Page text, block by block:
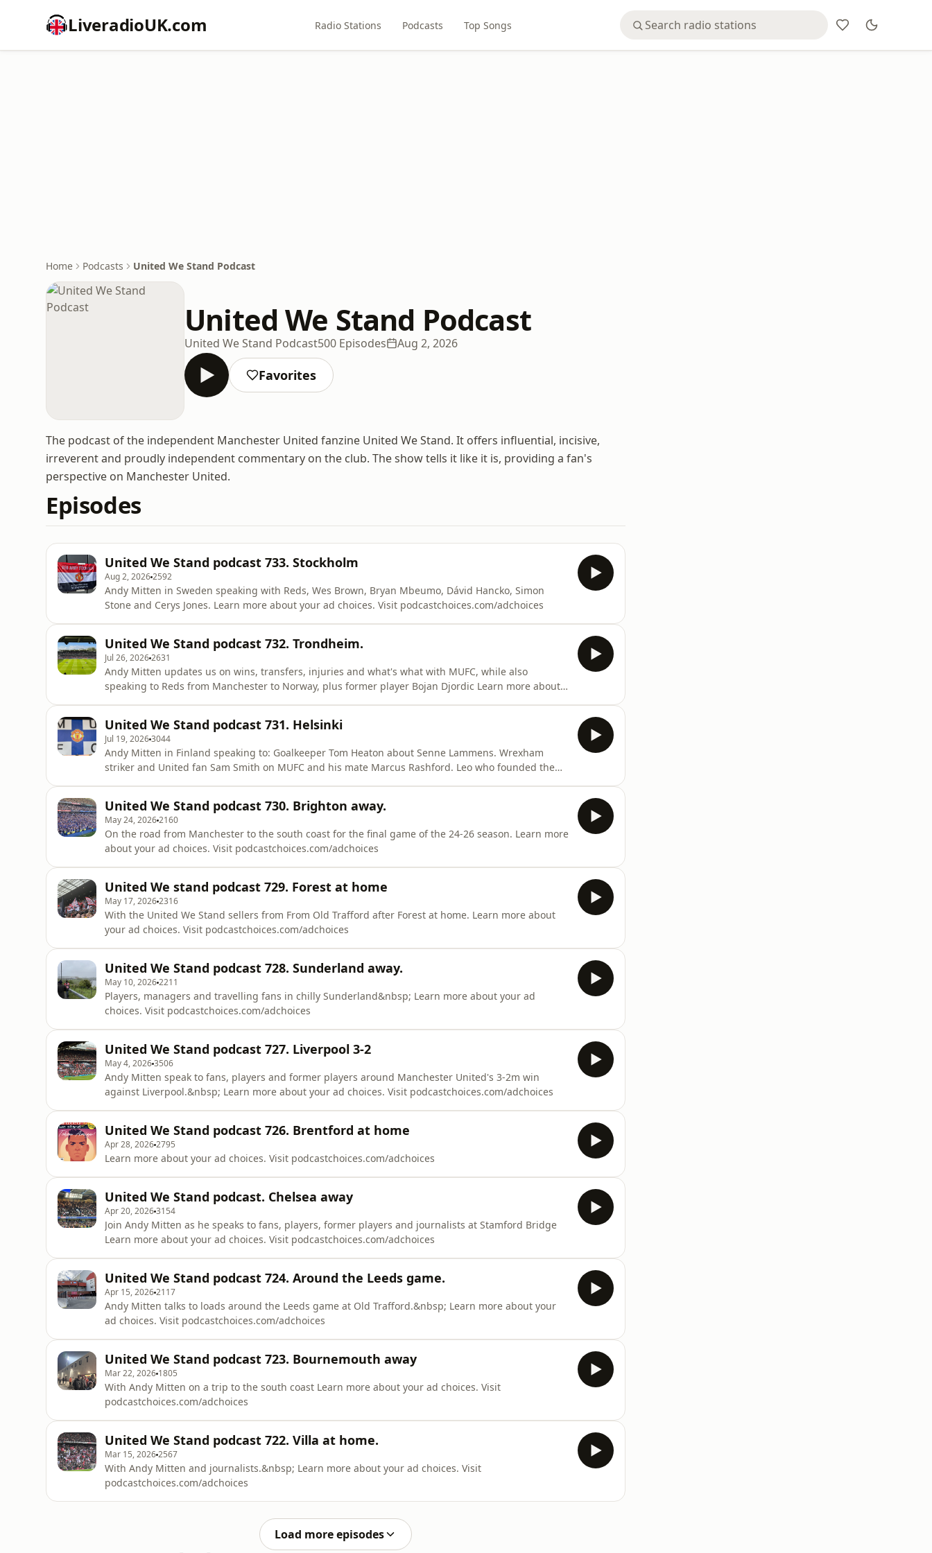
LiveradioUK.com Radio Stations Podcasts Top Songs
Home Podcasts United We Stand Podcast
United We Stand Podcast
United We Stand Podcast500 Episodes Aug 2, 2026
Favorites
The podcast of the independent Manchester United fanzine United We Stand. It offers influential, incisive,
irreverent and proudly independent commentary on the club. The show tells it like it is, providing a fan's
perspective on Manchester United.
Episodes
United We Stand podcast 733. Stockholm
Aug 2, 20262592
Andy Mitten in Sweden speaking with Reds, Wes Brown, Bryan Mbeumo, Dávid Hancko, Simon
Stone and Cerys Jones. Learn more about your ad choices. Visit podcastchoices.com/adchoices
United We Stand podcast 732. Trondheim.
Jul 26, 20262631
Andy Mitten updates us on wins, transfers, injuries and what's what with MUFC, while also
speaking to Reds from Manchester to Norway, plus former player Bojan Djordic Learn more about
United We Stand podcast 731. Helsinki
Jul 19, 20263044
Andy Mitten in Finland speaking to: Goalkeeper Tom Heaton about Senne Lammens. Wrexham
striker and United fan Sam Smith on MUFC and his mate Marcus Rashford. Leo who founded the
United We Stand podcast 730. Brighton away.
May 24, 20262160
On the road from Manchester to the south coast for the final game of the 24-26 season. Learn more
about your ad choices. Visit podcastchoices.com/adchoices
United We stand podcast 729. Forest at home
May 17, 20262316
With the United We Stand sellers from From Old Trafford after Forest at home. Learn more about
your ad choices. Visit podcastchoices.com/adchoices
United We Stand podcast 728. Sunderland away.
May 10, 20262211
Players, managers and travelling fans in chilly Sunderland&nbsp; Learn more about your ad
choices. Visit podcastchoices.com/adchoices
United We Stand podcast 727. Liverpool 3-2
May 4, 20263506
Andy Mitten speak to fans, players and former players around Manchester United's 3-2m win
against Liverpool.&nbsp; Learn more about your ad choices. Visit podcastchoices.com/adchoices
United We Stand podcast 726. Brentford at home
Apr 28, 20262795
Learn more about your ad choices. Visit podcastchoices.com/adchoices
United We Stand podcast. Chelsea away
Apr 20, 20263154
Join Andy Mitten as he speaks to fans, players, former players and journalists at Stamford Bridge
Learn more about your ad choices. Visit podcastchoices.com/adchoices
United We Stand podcast 724. Around the Leeds game.
Apr 15, 20262117
Andy Mitten talks to loads around the Leeds game at Old Trafford.&nbsp; Learn more about your
ad choices. Visit podcastchoices.com/adchoices
United We Stand podcast 723. Bournemouth away
Mar 22, 2026 1805
With Andy Mitten on a trip to the south coast Learn more about your ad choices. Visit
podcastchoices.com/adchoices
United We Stand podcast 722. Villa at home.
Mar 15, 20262567
With Andy Mitten and journalists.&nbsp; Learn more about your ad choices. Visit
podcastchoices.com/adchoices
Load more episodes